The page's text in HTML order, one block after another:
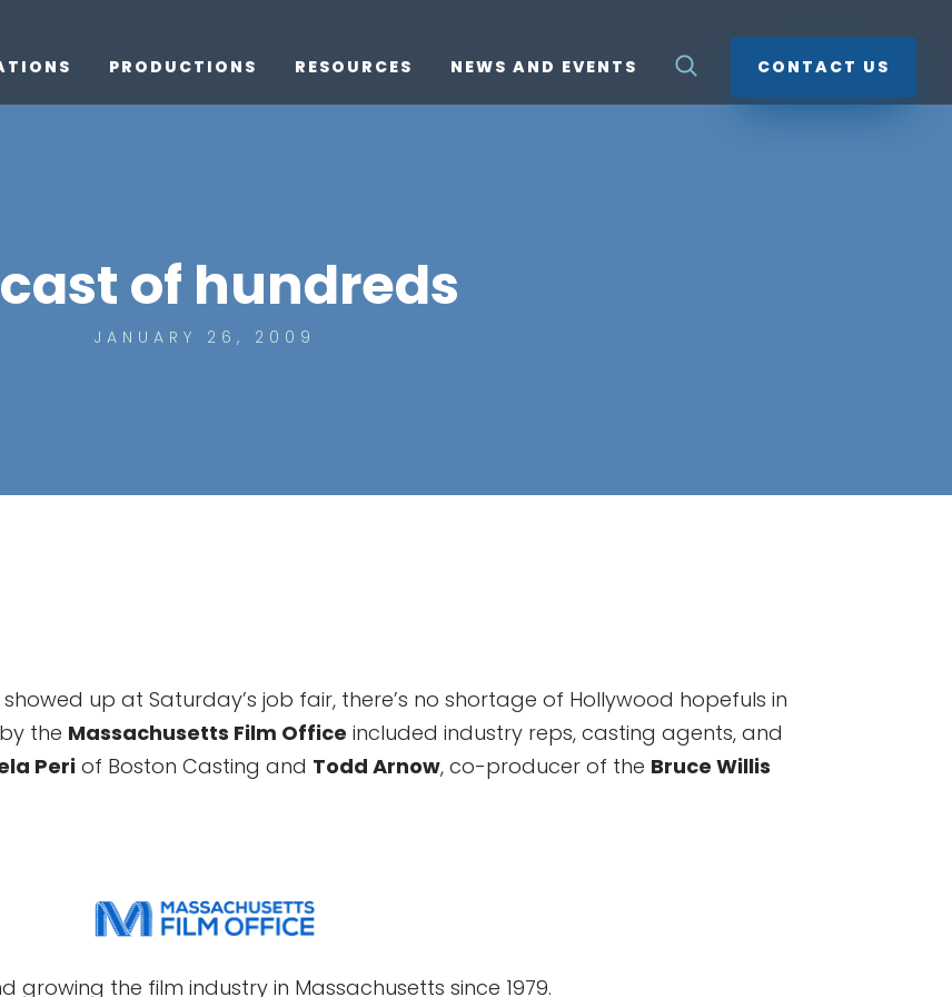
PRODUCTIONS RESOURCES NEWS AND EVENTS CONTACT US
of hundreds
JANUARY 26, 2009
up at Saturday’s job fair, there’s no shortage of Hollywood hopefuls in
the Massachusetts Film Office included industry reps, casting agents, and
Periof Boston Casting and Todd Arnow, co-producer of the Bruce Willis
growing the film industry in Massachusetts since 1979.